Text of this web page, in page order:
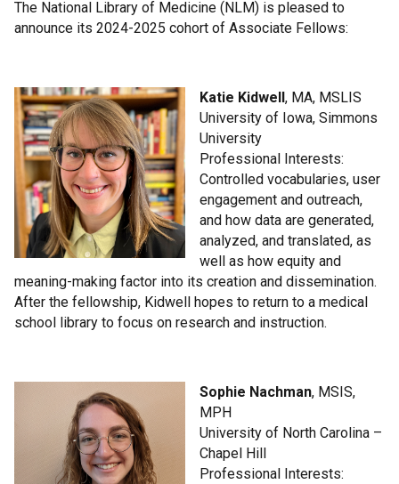
The National Library of Medicine (NLM) is pleased to
announce its 2024-2025 cohort of Associate Fellows:
Katie Kidwell, MA, MSLIS
University of Iowa, Simmons
University
Professional Interests:
Controlled vocabularies, user
engagement and outreach,
and how data are generated,
analyzed, and translated, as
well as how equity and
meaning-making factor into its creation and dissemination.
After the fellowship, Kidwell hopes to return to a medical
school library to focus on research and instruction.
Sophie Nachman, MSIS,
MPH
University of North Carolina –
Chapel Hill
Professional Interests: